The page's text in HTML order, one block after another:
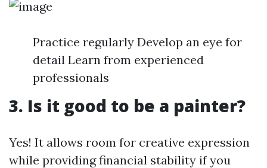
Practice regularly Develop an eye for
detail Learn from experienced
professionals
3. Is it good to be a painter?
Yes! It allows room for creative expression
while providing financial stability if you